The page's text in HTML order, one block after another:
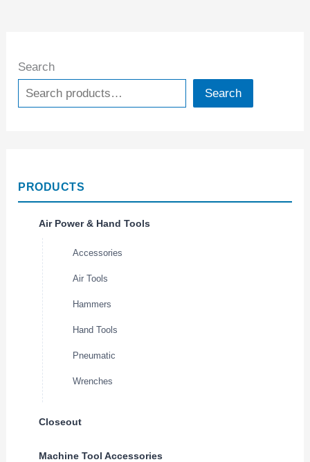
Search
Search
PRODUCTS
Air Power & Hand Tools
Accessories
Air Tools
Hammers
Hand Tools
Pneumatic
Wrenches
Closeout
Machine Tool Accessories